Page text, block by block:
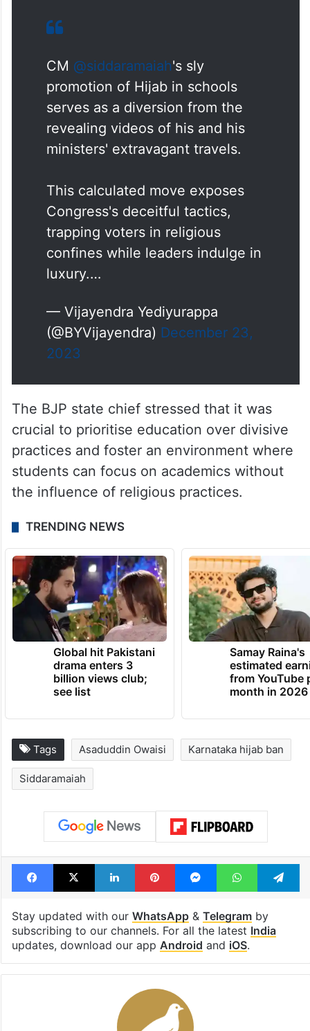
CM@siddaramaiah 's sly
promotion of Hijab in schools
serves as a diversion from the
revealing videos of his and his
This calculated move exposes
Congress's deceitful tactics,
trapping voters in religious
confines while leaders indulge in
— Vijayendra Yediyurappa
(@BYVijayendra)
2023
The BJP state chief stressed that it was
crucial to prioritise education over divisive
practices and foster an environment where
students can focus on academics without
the influence of religious practices.
TRENDING NEWS
Global hit Pakistani
drama enters 3
see list
Samay Raina's
estimated
month in 2026
Tags Asaduddin Owaisi
Facebook
X LinkedInPinterestMessengerWhatsApp
Stay updated with ourWhatsApp& Telegram
updates, download our appAndroidandiOS.